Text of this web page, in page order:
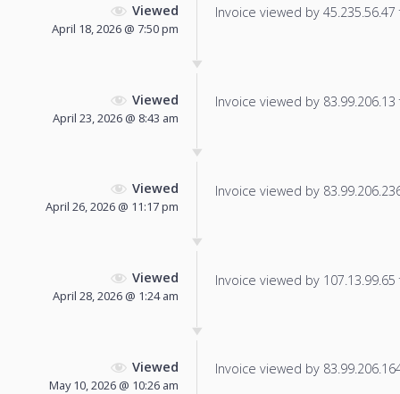
Viewed
April 18, 2026 @ 7:50 pm
Invoice viewed by
Viewed
April 23, 2026 @ 8:43 am
Invoice viewed by
Viewed
April 26, 2026 @ 11:17 pm
Invoice viewed by
Viewed
April 28, 2026 @ 1:24 am
Invoice viewed by
Viewed
May 10, 2026 @ 10:26 am
Invoice viewed by